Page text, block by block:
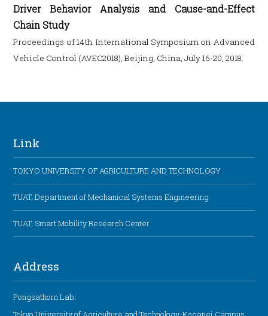
Driver Behavior Analysis and Cause-and-Effect
Chain Study
Proceedings of 14th International Symposium on Advanced
Vehicle Control (AVEC2018), Beijing, China, July 16-20, 2018.
Link
TOKYO UNIVERSITY OF AGRICULTURE AND TECHNOLOGY
TUAT, Department of Mechanical Systems Engineering
TUAT, Smart Mobility Research Center
Address
Pongsathorn Lab.